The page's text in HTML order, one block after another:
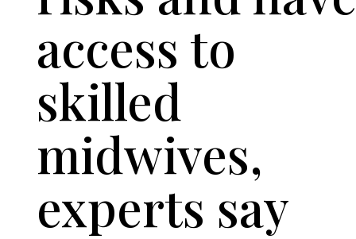
access to
skilled
midwives,
experts say